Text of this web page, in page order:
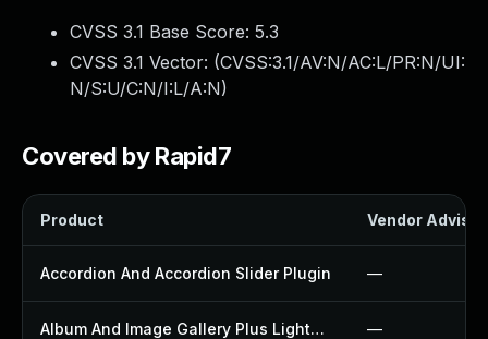
CVSS 3.1 Base Score: 5.3
CVSS 3.1 Vector: (CVSS:3.1/AV:N/AC:L/PR:N/UI:
N/S:U/C:N/I:L/A:N)
Covered by Rapid7
Product Vendor
Accordion And Accordion Slider Plugin —
Album And Image Gallery Plus Lightbox Plugin —